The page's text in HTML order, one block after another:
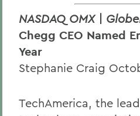
NASDAQ OMX |
Chegg CEO Named
Year
Stephanie Craig
TechAmerica, the